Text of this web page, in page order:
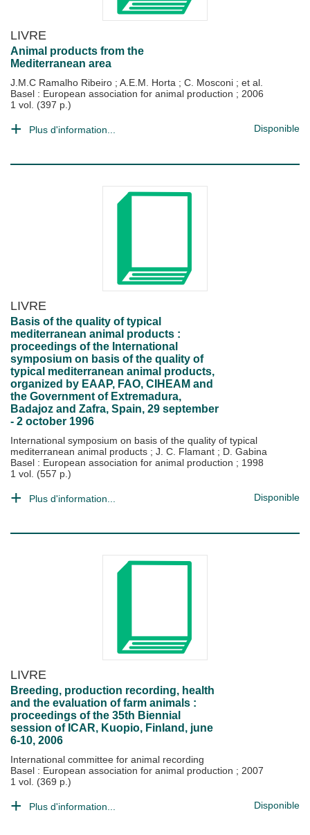
LIVRE
Animal products from the
Mediterranean area
J.M.C Ramalho Ribeiro ; A.E.M. Horta ; C. Mosconi ; et al.
Basel : European association for animal production ; 2006
1 vol. (397 p.)
Plus d'information... Disponible
LIVRE
Basis of the quality of typical
mediterranean animal products :
proceedings of the International
symposium on basis of the quality of
typical mediterranean animal products,
organized by EAAP, FAO, CIHEAM and
the Government of Extremadura,
Badajoz and Zafra, Spain, 29 september
- 2 october 1996
International symposium on basis of the quality of typical
mediterranean animal products ; J. C. Flamant ; D. Gabina
Basel : European association for animal production ; 1998
1 vol. (557 p.)
Plus d'information... Disponible
LIVRE
Breeding, production recording, health
and the evaluation of farm animals :
proceedings of the 35th Biennial
session of ICAR, Kuopio, Finland, june
6-10, 2006
International committee for animal recording
Basel : European association for animal production ; 2007
1 vol. (369 p.)
Plus d'information... Disponible